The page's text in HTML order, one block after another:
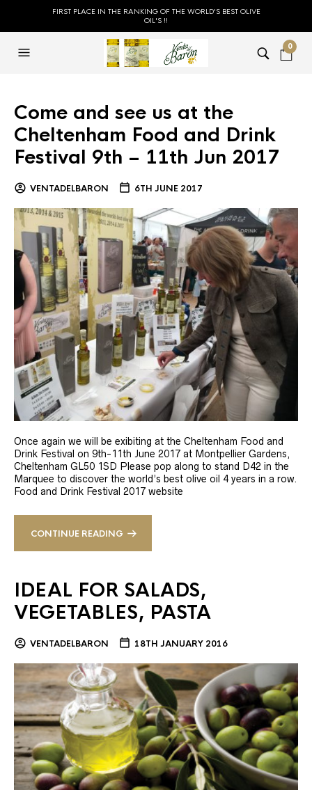
FIRST PLACE IN THE RANKING OF THE WORLD'S BEST OLIVE
OIL'S !!
0
Come and see us at the
Cheltenham Food and Drink
Festival 9th – 11th Jun 2017
VENTADELBARON 6TH JUNE 2017
Once again we will be exibiting at the Cheltenham Food and
Drink Festival on 9th-11th June 2017 at Montpellier Gardens,
Cheltenham GL50 1SD Please pop along to stand D42 in the
Marquee to discover the world’s best olive oil 4 years in a row.
Food and Drink Festival 2017 website
CONTINUE READING
IDEAL FOR SALADS,
VEGETABLES, PASTA
VENTADELBARON 18TH JANUARY 2016